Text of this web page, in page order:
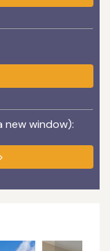
new window):